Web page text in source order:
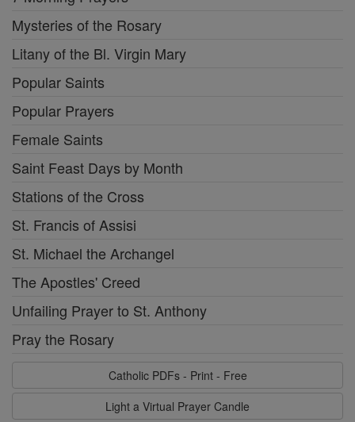
Mysteries of the Rosary
Litany of the Bl. Virgin Mary
Popular Saints
Popular Prayers
Female Saints
Saint Feast Days by Month
Stations of the Cross
St. Francis of Assisi
St. Michael the Archangel
The Apostles' Creed
Unfailing Prayer to St. Anthony
Pray the Rosary
Catholic PDFs - Print - Free
Light a Virtual Prayer Candle